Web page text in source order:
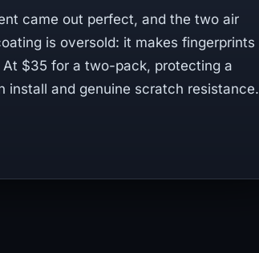
came out perfect, and the two air
is oversold: it makes fingerprints
$35 for a two-pack, protecting a
install and genuine scratch resistance.